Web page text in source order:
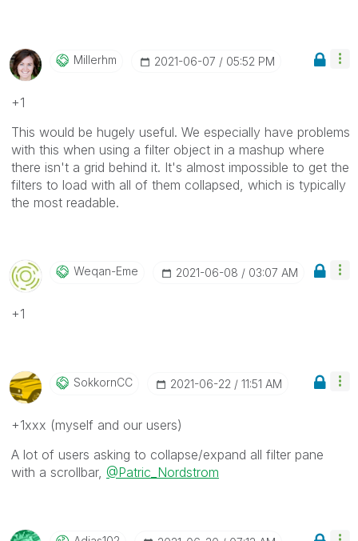
Millerhm ‎2021-06-07 05:52 PM
+1
This would be hugely useful. We especially have problems
with this when using a filter object in a mashup where
there isn't a grid behind it. It's almost impossible to get the
filters to load with all of them collapsed, which is typically
the most readable.
Weqan-Eme ‎2021-06-08 03:07 AM
+1
SokkornCC ‎2021-06-22 11:51 AM
+1xxx (myself and our users)
A lot of users asking to collapse/expand all filter pane
with a scrollbar, @Patric_Nordstrom